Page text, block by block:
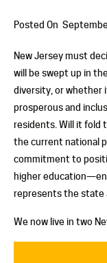
Posted On
New Jersey must
will be swept up in
diversity, or whether
prosperous and
residents. Will it fold
the current national
commitment to
higher
represents the state
We now live in two